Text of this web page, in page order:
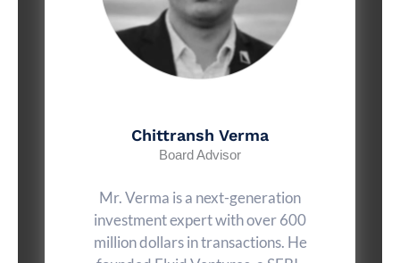
Chittransh Verma
Board Advisor
Mr. Verma is a next-generation
investment expert with over 600
million dollars in transactions. He